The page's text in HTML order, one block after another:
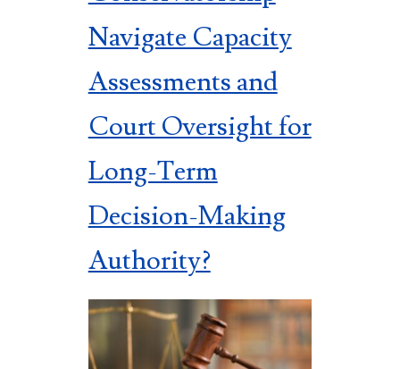
Navigate Capacity
Assessments and
Court Oversight for
Long-Term
Decision-Making
Authority?